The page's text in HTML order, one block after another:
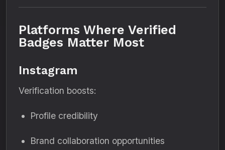
Platforms Where Verified
Badges Matter Most
Instagram
Verification boosts:
Profile credibility
Brand collaboration opportunities